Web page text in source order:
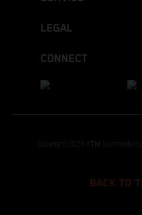
LEGAL
CONNECT
Copyright 2026 KTM
BACK TO